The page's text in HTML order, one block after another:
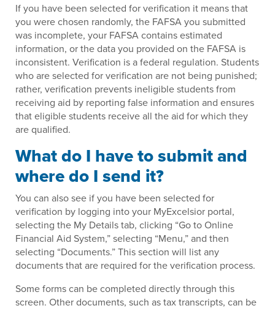
If you have been selected for verification it means that
you were chosen randomly, the FAFSA you submitted
was incomplete, your FAFSA contains estimated
information, or the data you provided on the FAFSA is
inconsistent. Verification is a federal regulation. Students
who are selected for verification are not being punished;
rather, verification prevents ineligible students from
receiving aid by reporting false information and ensures
that eligible students receive all the aid for which they
are qualified.
What do I have to submit and
where do I send it?
You can also see if you have been selected for
verification by logging into your MyExcelsior portal,
selecting the My Details tab, clicking “Go to Online
Financial Aid System,” selecting “Menu,” and then
selecting “Documents.” This section will list any
documents that are required for the verification process.
Some forms can be completed directly through this
screen. Other documents, such as tax transcripts, can be